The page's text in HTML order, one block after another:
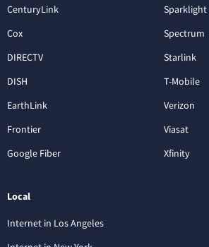
CenturyLink
Cox
DIRECTV
DISH
EarthLink
Frontier
Google Fiber
Sparklight
Spectrum
Starlink
T-Mobile
Verizon
Viasat
Xfinity
Local
Internet in Los Angeles